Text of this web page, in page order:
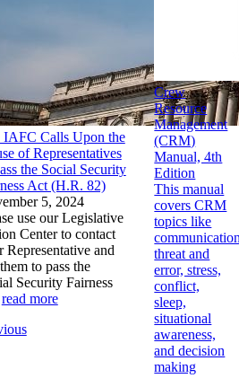
IAFC Calls Upon the
of Representatives
the Social Security
Act (H.R. 82)
5, 2024
use our Legislative
Center to contact
Representative and
to pass the
Security Fairness
read more
Crew
Resource
Management
(CRM)
Manual, 4th
Edition
This manual
covers CRM
topics like
threat and
error, stress,
conflict,
sleep,
situational
awareness,
and decision
making